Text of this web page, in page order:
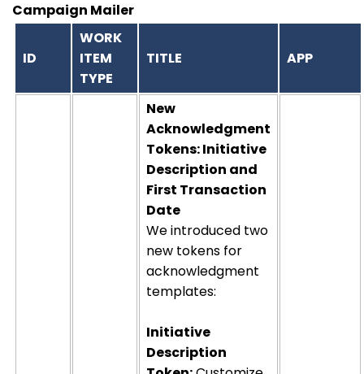
Campaign Mailer
ID
WORK
ITEM
TYPE
TITLE APP
New
Acknowledgment
Tokens: Initiative
Description and
First Transaction
Date
We introduced two
new tokens for
acknowledgment
templates:
Initiative
Description